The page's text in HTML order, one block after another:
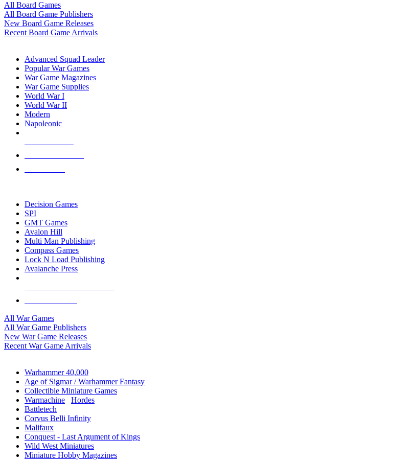
All Board Games
All Board Game Publishers
New Board Game Releases
Recent Board Game Arrivals
Advanced Squad Leader
Popular War Games
War Game Magazines
War Game Supplies
World War I
World War II
Modern
Napoleonic
Decision Games
SPI
GMT Games
Avalon Hill
Multi Man Publishing
Compass Games
Lock N Load Publishing
Avalanche Press
All War Games
All War Game Publishers
New War Game Releases
Recent War Game Arrivals
Warhammer 40,000
Age of Sigmar / Warhammer Fantasy
Collectible Miniature Games
Warmachine
Hordes
Battletech
Corvus Belli Infinity
Malifaux
Conquest - Last Argument of Kings
Wild West Miniatures
Miniature Hobby Magazines